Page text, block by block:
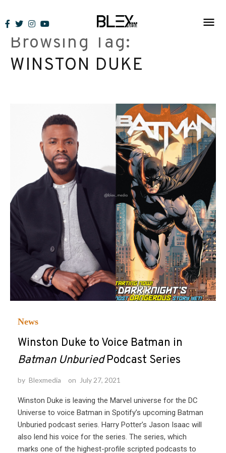
to
contentBrowsing Tag:
WINSTON DUKE
News
Winston Duke to Voice Batman in
Batman UnburiedPodcast Series
by Blexmedia on July 27, 2021
Winston Duke is leaving the Marvel universe for the DC
Universe to voice Batman in Spotify’s upcoming Batman
Unburied podcast series. Harry Potter’s Jason Isaac will
also lend his voice for the series. The series, which
marks one of the highest-profile scripted podcasts to